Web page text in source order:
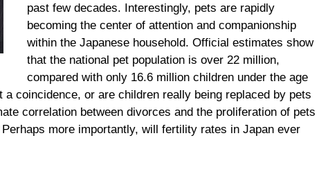
past few decades. Interestingly, pets are rapidly
becoming the center of attention and companionship
within the Japanese household. Official estimates show
that the national pet population is over 22 million,
compared with only 16.6 million children under the age
a coincidence, or are children really being replaced by pets
correlation between divorces and the proliferation of pets
more importantly, will fertility rates in Japan ever